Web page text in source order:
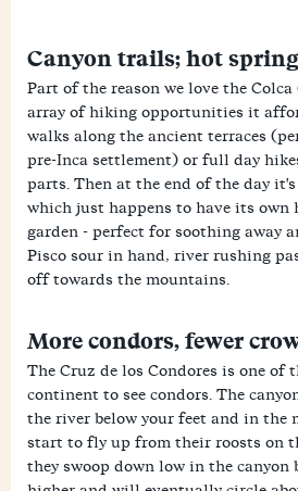
Canyon trails; hot
Part of the reason we love the
array of hiking opportunities it
walks along the ancient terraces
pre-Inca settlement) or full day
parts. Then at the end of the day
which just happens to have its
garden - perfect for soothing away
Pisco sour in hand, river rushing
off towards the mountains.
More condors, fewer
The Cruz de los Condores is one of
continent to see condors. The
the river below your feet and in the
start to fly up from their roosts on
they swoop down low in the canyon